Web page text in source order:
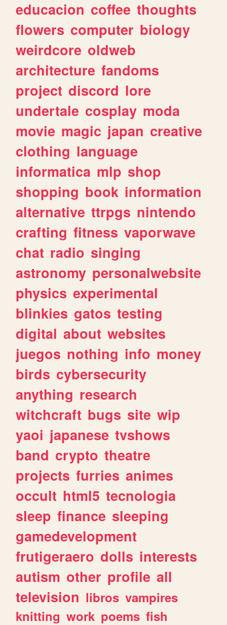
educacion coffee thoughts
flowers computer biology
weirdcore oldweb
architecture fandoms
project discord lore
undertale cosplay moda
movie magic japan creative
clothing language
informatica mlp shop
shopping book information
alternative ttrpgs nintendo
crafting fitness vaporwave
chat radio singing
astronomy personalwebsite
physics experimental
blinkies gatos testing
digital about websites
juegos nothing info money
birds cybersecurity
anything research
witchcraft bugs site wip
yaoi japanese tvshows
band crypto theatre
projects furries animes
occult html5 tecnologia
sleep finance sleeping
gamedevelopment
frutigeraero dolls interests
autism other profile all
television libros vampires
knitting work poems fish